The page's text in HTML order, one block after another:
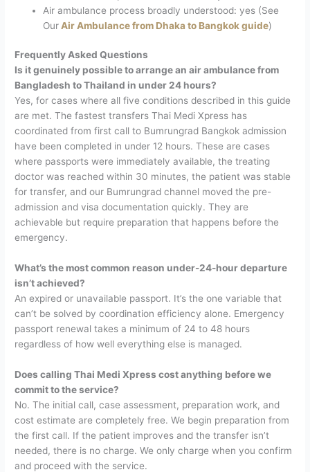
Air ambulance process broadly understood: yes (See
OurAir Ambulance from Dhaka to Bangkok guide)
Frequently Asked Questions
Is it genuinely possible to arrange an air ambulance from
Bangladesh to Thailand in under 24 hours?
Yes, for cases where all five conditions described in this guide
are met. The fastest transfers Thai Medi Xpress has
coordinated from first call to Bumrungrad Bangkok admission
have been completed in under 12 hours. These are cases
where passports were immediately available, the treating
doctor was reached within 30 minutes, the patient was stable
for transfer, and our Bumrungrad channel moved the pre-
admission and visa documentation quickly. They are
achievable but require preparation that happens before the
emergency.
What’s the most common reason under-24-hour departure
isn’t achieved?
An expired or unavailable passport. It’s the one variable that
can’t be solved by coordination efficiency alone. Emergency
passport renewal takes a minimum of 24 to 48 hours
regardless of how well everything else is managed.
Does calling Thai Medi Xpress cost anything before we
commit to the service?
No. The initial call, case assessment, preparation work, and
cost estimate are completely free. We begin preparation from
the first call. If the patient improves and the transfer isn’t
needed, there is no charge. We only charge when you confirm
and proceed with the service.